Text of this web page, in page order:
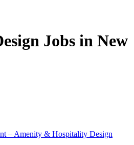
Jobs in New
– Amenity & Hospitality Design